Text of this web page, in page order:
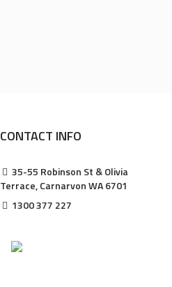
CONTACT INFO
35-55 Robinson St & Olivia
Terrace, Carnarvon WA 6701
1300 377 227